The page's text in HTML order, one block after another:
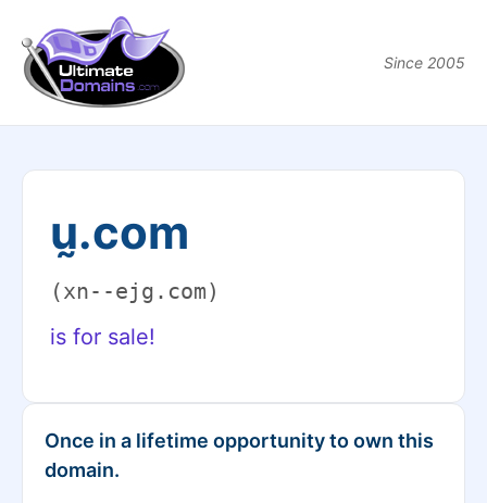
Since 2005
ṵ.com
(xn--ejg.com)
is for sale!
Once in a lifetime opportunity to own this
domain.